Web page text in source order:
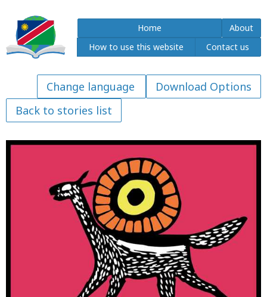
Home
About
How to use this website
Contact us
Download Options
Back to stories list